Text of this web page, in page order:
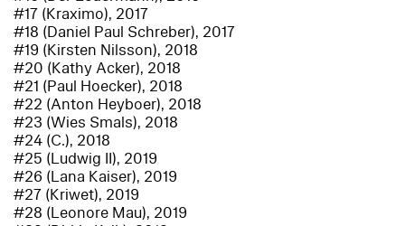
#17 (Kraximo), 2017
#18 (Daniel Paul Schreber), 2017
#19 (Kirsten Nilsson), 2018
#20 (Kathy Acker), 2018
#21 (Paul Hoecker), 2018
#22 (Anton Heyboer), 2018
#23 (Wies Smals), 2018
#24 (C.), 2018
#25 (Ludwig II), 2019
#26 (Lana Kaiser), 2019
#27 (Kriwet), 2019
#28 (Leonore Mau), 2019